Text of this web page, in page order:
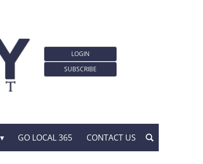
LOGIN
SUBSCRIBE
GO LOCAL 365 CONTACT US